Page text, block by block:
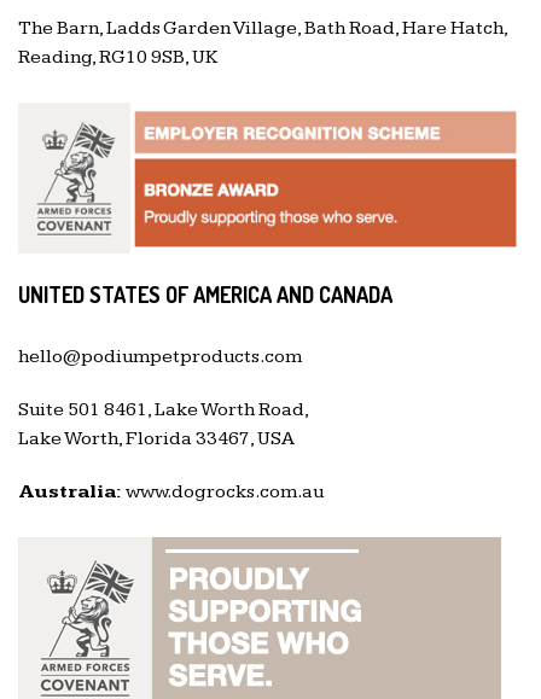
The Barn, Ladds Garden Village, Bath Road, Hare Hatch,
Reading, RG10 9SB, UK
UNITED STATES OF AMERICA AND CANADA
hello@podiumpetproducts.com
Suite 501 8461, Lake Worth Road,
Lake Worth, Florida 33467, USA
Australia: www.dogrocks.com.au